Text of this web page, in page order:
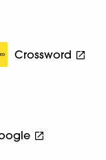
Crossword